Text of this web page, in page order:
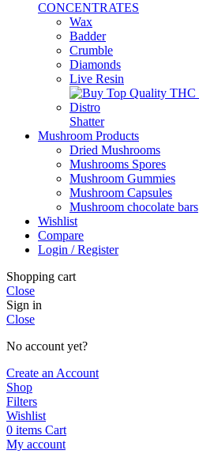
CONCENTRATES
Wax
Badder
Crumble
Diamonds
Live Resin
Shatter
Mushroom Products
Dried Mushrooms
Mushrooms Spores
Mushroom Gummies
Mushroom Capsules
Mushroom chocolate bars
Wishlist
Compare
Login / Register
Shopping cart
Close
Sign in
Close
No account yet?
Create an Account
Shop
Filters
Wishlist
0 items Cart
My account